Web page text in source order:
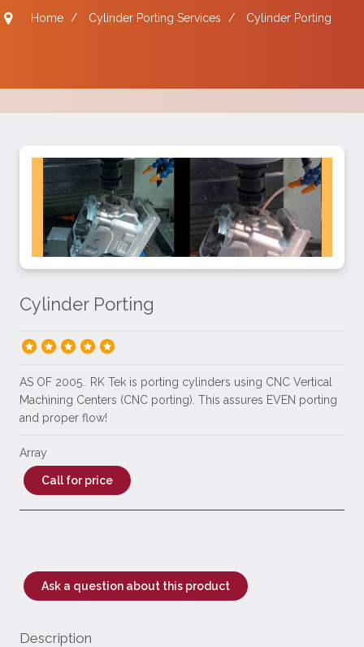
Home / Cylinder Porting Services / Cylinder Porting
Cylinder Porting
AS OF 2005.. RK Tek is porting cylinders using CNC Vertical
Machining Centers (CNC porting). This assures EVEN porting
and proper flow!
Array
Call for price
Ask a question about this product
Description